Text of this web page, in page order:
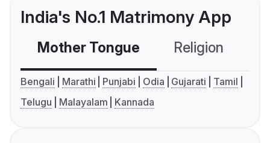
India's No.1 Matrimony App
Mother Tongue Religion
Bengali Marathi Punjabi Odia Gujarati
Tamil
Telugu
Malayalam Kannada